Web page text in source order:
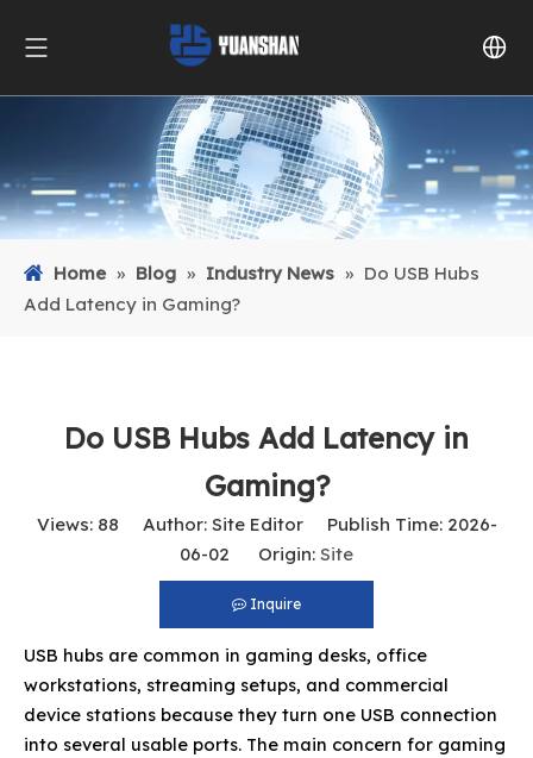
Home » Blog » Industry News » Do USB Hubs
Add Latency in Gaming?
Do USB Hubs Add Latency in
Gaming?
Views: 88 Author: Site Editor Publish Time: 2026-
06-02 Origin: Site
Inquire
USB hubs are common in gaming desks, office
workstations, streaming setups, and commercial
device stations because they turn one USB connection
into several usable ports. The main concern for gaming